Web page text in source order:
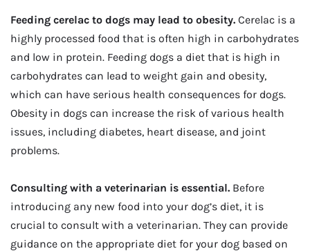
Feeding cerelac to dogs may lead to obesity. Cerelac is a
highly processed food that is often high in carbohydrates
and low in protein. Feeding dogs a diet that is high in
carbohydrates can lead to weight gain and obesity,
which can have serious health consequences for dogs.
Obesity in dogs can increase the risk of various health
issues, including diabetes, heart disease, and joint
problems.
Consulting with a veterinarian is essential. Before
introducing any new food into your dog’s diet, it is
crucial to consult with a veterinarian. They can provide
guidance on the appropriate diet for your dog based on